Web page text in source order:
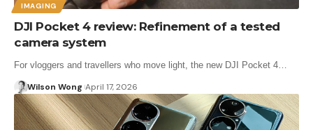
IMAGING
DJI Pocket 4 review: Refinement of a tested
camera system
For vloggers and travellers who move light, the new DJI Pocket 4…
Wilson Wong April 17, 2026